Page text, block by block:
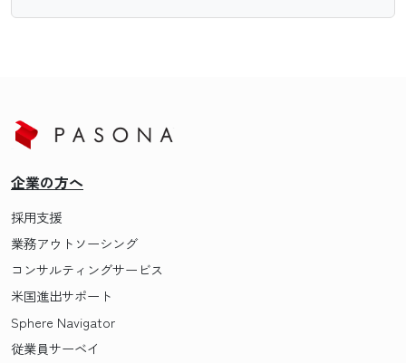
企業の方へ
採用支援
業務アウトソーシング
コンサルティングサービス
米国進出サポート
Sphere Navigator
従業員サーベイ